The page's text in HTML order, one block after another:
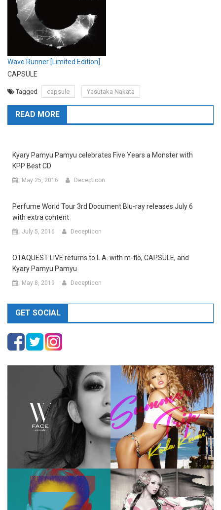
Wave Runner [Limited Edition]
CAPSULE
Tagged capsule Yasutaka Nakata
READ MORE
Kyary Pamyu Pamyu celebrates Five Years a Monster with
KPP Best CD
May 25, 2016 Decepticon
Perfume World Tour 3rd Document Blu-ray releases July 6
with extra content
July 5, 2016 Decepticon
OTAQUEST LIVE returns to L.A. with m-flo, CAPSULE, and
Kyary Pamyu Pamyu
May 8, 2019 Decepticon
GET SOCIAL